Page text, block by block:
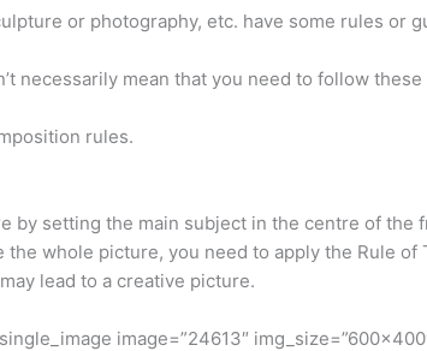
or photography, etc. have some rules or
necessarily mean that you need to follow
rules.
by setting the main subject in the centre of
whole picture, you need to apply the Rule
lead to a creative picture.
image=”24613″